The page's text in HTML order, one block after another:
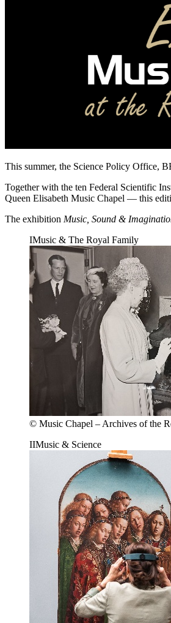
This summer, the Science Policy Office,
Together with the ten Federal Scientific
Queen Elisabeth Music Chapel — this
The exhibition Music, Sound &
IMusic & The Royal Family
© Music Chapel – Archives of the
IIMusic & Science